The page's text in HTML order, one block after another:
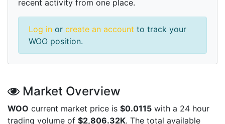
recent activity from one place.
Log in or create an account to track your
WOO position.
Market Overview
WOO current market price is $0.0115 with a 24 hour
trading volume of $2,806.32K. The total available